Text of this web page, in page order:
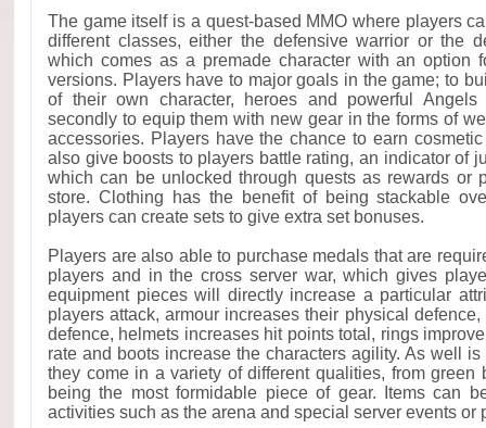
The game itself is a quest-based MMO where players
different classes, either the defensive warrior or the
which comes as a premade character with an option
versions. Players have to major goals in the game; to
of their own character, heroes and powerful
secondly to equip them with new gear in the forms of
accessories. Players have the chance to earn
also give boosts to players battle rating, an indicator of
which can be unlocked through quests as rewards or
store. Clothing has the benefit of being stackable
players can create sets to give extra set bonuses.
Players are also able to purchase medals that are
players and in the cross server war, which gives
equipment pieces will directly increase a particular
players attack, armour increases their physical
defence, helmets increases hit points total, rings
rate and boots increase the characters agility. As well
they come in a variety of different qualities, from green
being the most formidable piece of gear. Items can
activities such as the arena and special server events or